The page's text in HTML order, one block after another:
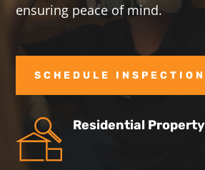
ensuring peace of mind.
SCHEDULE INSPECTION
Residential